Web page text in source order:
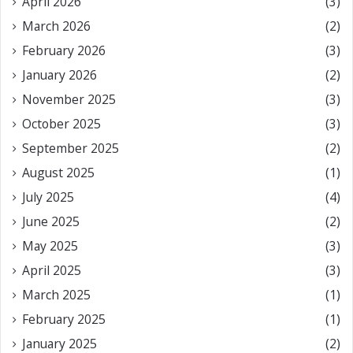
March 2026
(2)
February 2026
(3)
January 2026
(2)
November 2025
(3)
October 2025
(3)
September 2025
(2)
August 2025
(1)
July 2025
(4)
June 2025
(2)
May 2025
(3)
April 2025
(3)
March 2025
(1)
February 2025
(1)
January 2025
(2)